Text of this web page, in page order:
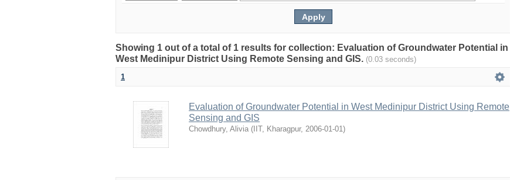
Showing 1 out of a total of 1 results for collection: Evaluation of Groundwater Potential in
West Medinipur District Using Remote Sensing and GIS. (0.03 seconds)
1
Evaluation of Groundwater Potential in West Medinipur District Using Remote
Sensing and GIS
Chowdhury, Alivia ( IIT, Kharagpur, 2006-01-01)